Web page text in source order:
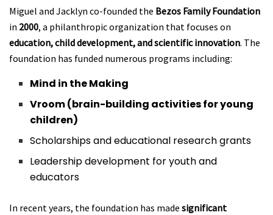
Miguel and Jacklyn co-founded the Bezos Family Foundation
in 2000, a philanthropic organization that focuses on
education, child development, and scientific innovation. The
foundation has funded numerous programs including:
Mind in the Making
Vroom (brain-building activities for young
children)
Scholarships and educational research grants
Leadership development for youth and
educators
In recent years, the foundation has made significant